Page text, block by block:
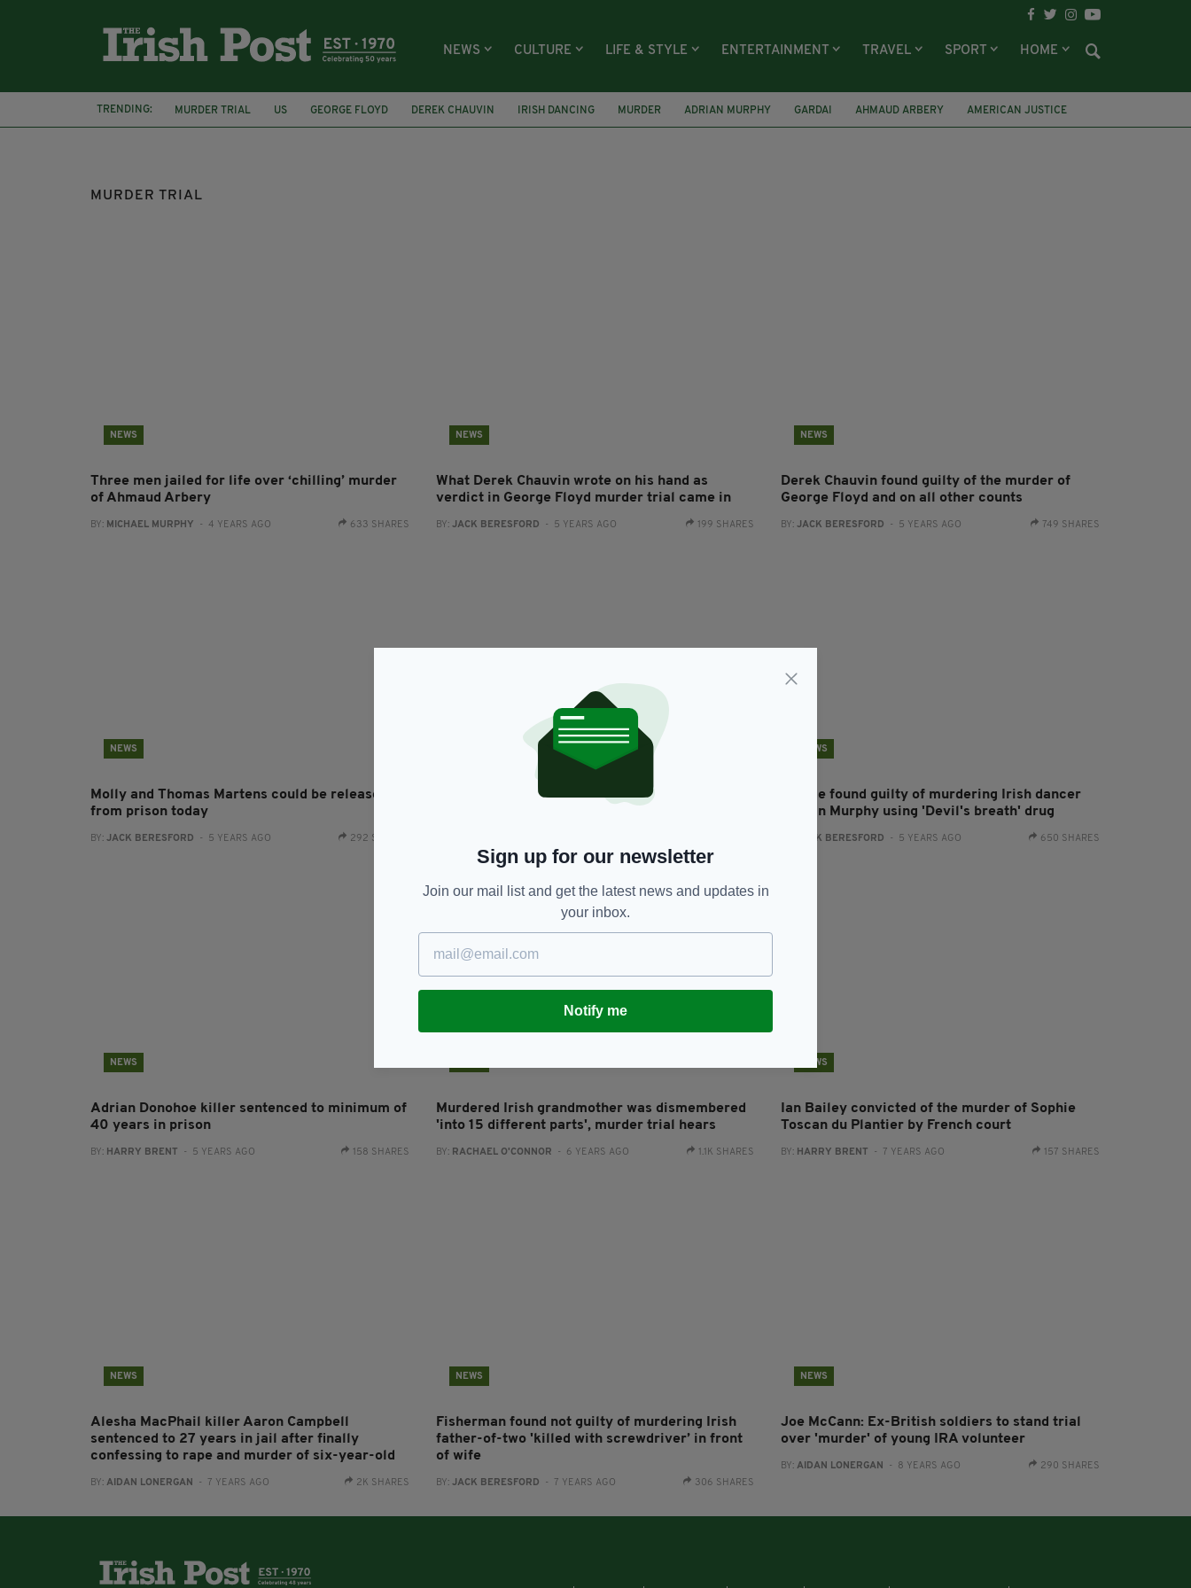
NEWS CULTURE LIFE & STYLE ENTERTAINMENT TRAVEL SPORT HOME
TRENDING: MURDER TRIAL US GEORGE FLOYD DEREK CHAUVIN IRISH DANCING MURDER ADRIAN MURPHY GARDAI AHMAUD ARBERY
AMERICAN JUSTICE
RACISM
JASON CORBETT
MURDER TRIAL
NEWS
Three men jailed for life over ‘chilling’ murder
of Ahmaud Arbery
BY: MICHAEL MURPHY - 4 YEARS AGO 633 SHARES
NEWS
What Derek Chauvin wrote on his hand as
verdict in George Floyd murder trial came in
BY: JACK BERESFORD - 5 YEARS AGO 199 SHARES
NEWS
Derek Chauvin found guilty of the murder of
George Floyd and on all other counts
BY:JACK BERESFORD - 5 YEARS AGO 749 SHARES
NEWS
Molly and Thomas Martens could be released
from prison today
BY: JACK BERESFORD - 5 YEARS AGO 292 SHARES
Man who murdered 'inspirational’ Irish dancer
NEWS
Couple found guilty of murdering Irish dancer
Adrian Murphy using 'Devil's breath' drug
JACK BERESFORD - 5 YEARS AGO 650 SHARES
NEWS
Adrian Donohoe killer sentenced to minimum of
40 years in prison
BY: HARRY BRENT - 5 YEARS AGO 158 SHARES
Murdered Irish grandmother was dismembered
'into 15 different parts', murder trial hears
BY: RACHAEL O'CONNOR - 6 YEARS AGO 1.1K SHARES
NEWS
Ian Bailey convicted of the murder of Sophie
Toscan du Plantier by French court
BY: HARRY BRENT - 7 YEARS AGO 157 SHARES
NEWS
Alesha MacPhail killer Aaron Campbell
sentenced to 27 years in jail after finally
confessing to rape and murder of six-year-old
BY: AIDAN LONERGAN - 7 YEARS AGO 2K SHARES
NEWS
Fisherman found not guilty of murdering Irish
father-of-two 'killed with screwdriver’ in front
of wife
BY: JACK BERESFORD - 7 YEARS AGO 306 SHARES
NEWS
Joe McCann: Ex-British soldiers to stand trial
over 'murder' of young IRA volunteer
BY:AIDAN LONERGAN - 8 YEARS AGO 290 SHARES
Sign up for our newsletter
Join our mail list and get the latest news and updates in
your inbox.
Notify me